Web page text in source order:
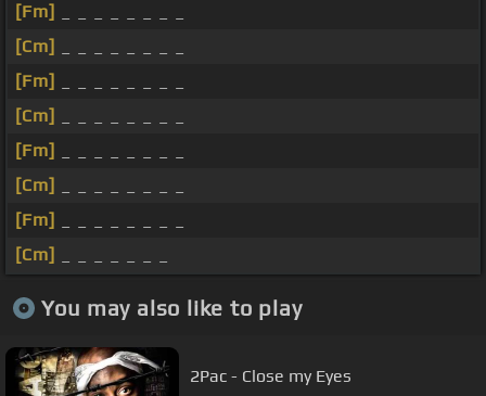
[Fm]
[Cm]
[Fm]
[Cm]
[Fm]
[Cm]
[Fm]
[Cm]
You may also like to play
2Pac - Close my Eyes